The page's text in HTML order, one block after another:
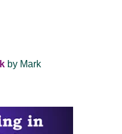
by Mark